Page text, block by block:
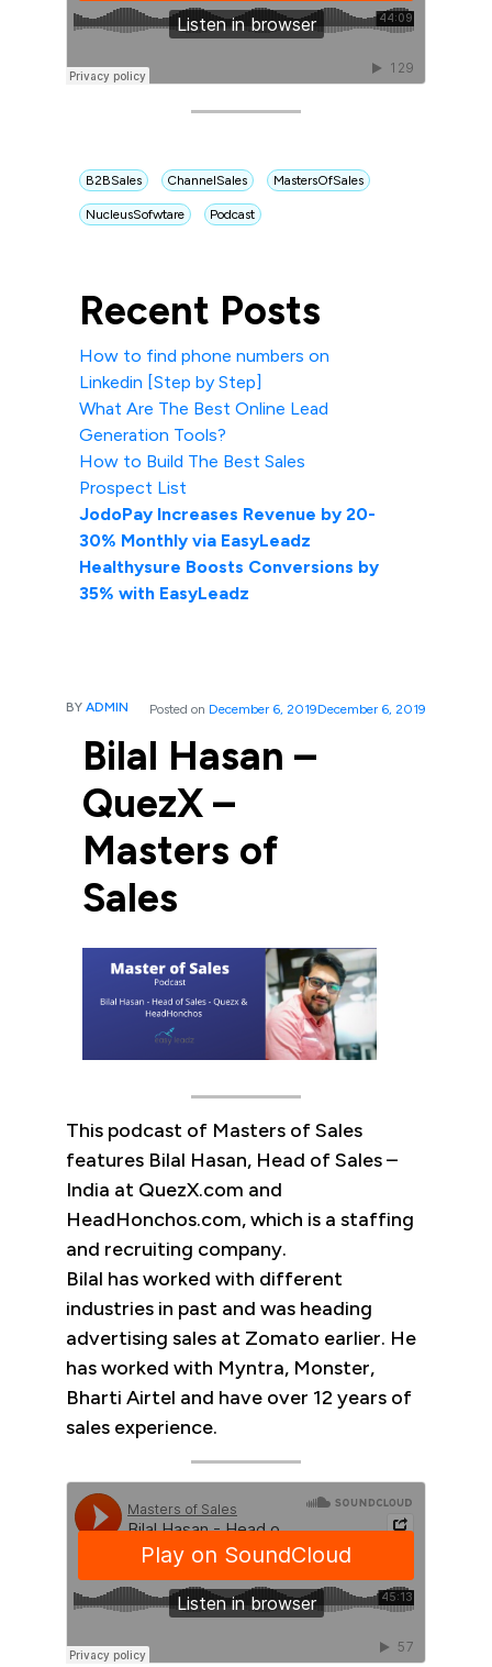
B2BSales ChannelSales MastersOfSales
NucleusSofwtare Podcast
Recent Posts
How to find phone numbers on
Linkedin [Step by Step]
What Are The Best Online Lead
Generation Tools?
How to Build The Best Sales
Prospect List
JodoPay Increases Revenue by 20-
30% Monthly via EasyLeadz
Healthysure Boosts Conversions by
35% with EasyLeadz
BY ADMIN Posted on December 6, 2019December 6, 2019
Bilal Hasan –
QuezX –
Masters of
Sales
This podcast of Masters of Sales
features Bilal Hasan, Head of Sales –
India at QuezX.com and
HeadHonchos.com, which is a staffing
and recruiting company.
Bilal has worked with different
industries in past and was heading
advertising sales at Zomato earlier. He
has worked with Myntra, Monster,
Bharti Airtel and have over 12 years of
sales experience.